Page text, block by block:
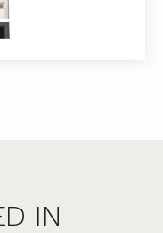
IN